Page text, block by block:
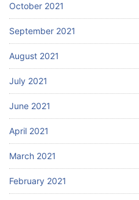
October 2021
September 2021
August 2021
July 2021
June 2021
April 2021
March 2021
February 2021